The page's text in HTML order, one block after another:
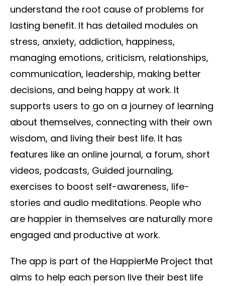
understand the root cause of problems for
lasting benefit. It has detailed modules on
stress, anxiety, addiction, happiness,
managing emotions, criticism, relationships,
communication, leadership, making better
decisions, and being happy at work. It
supports users to go on a journey of learning
about themselves, connecting with their own
wisdom, and living their best life. It has
features like an online journal, a forum, short
videos, podcasts, Guided journaling,
exercises to boost self-awareness, life-
stories and audio meditations. People who
are happier in themselves are naturally more
engaged and productive at work.
The app is part of the HappierMe Project that
aims to help each person live their best life